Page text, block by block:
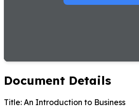
Document Details
Title: An Introduction to Business